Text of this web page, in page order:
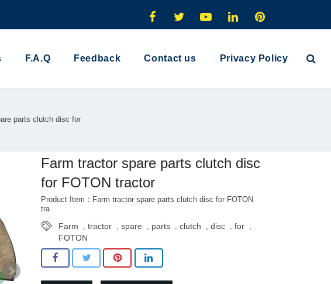
F.A.Q Feedback Contact us Privacy Policy
parts clutch disc for
Farm tractor spare parts clutch disc
for FOTON tractor
Product Item：Farm tractor spare parts clutch disc for FOTON
tra
Farm ,tractor ,spare , parts ,clutch ,disc ,for ,
FOTON